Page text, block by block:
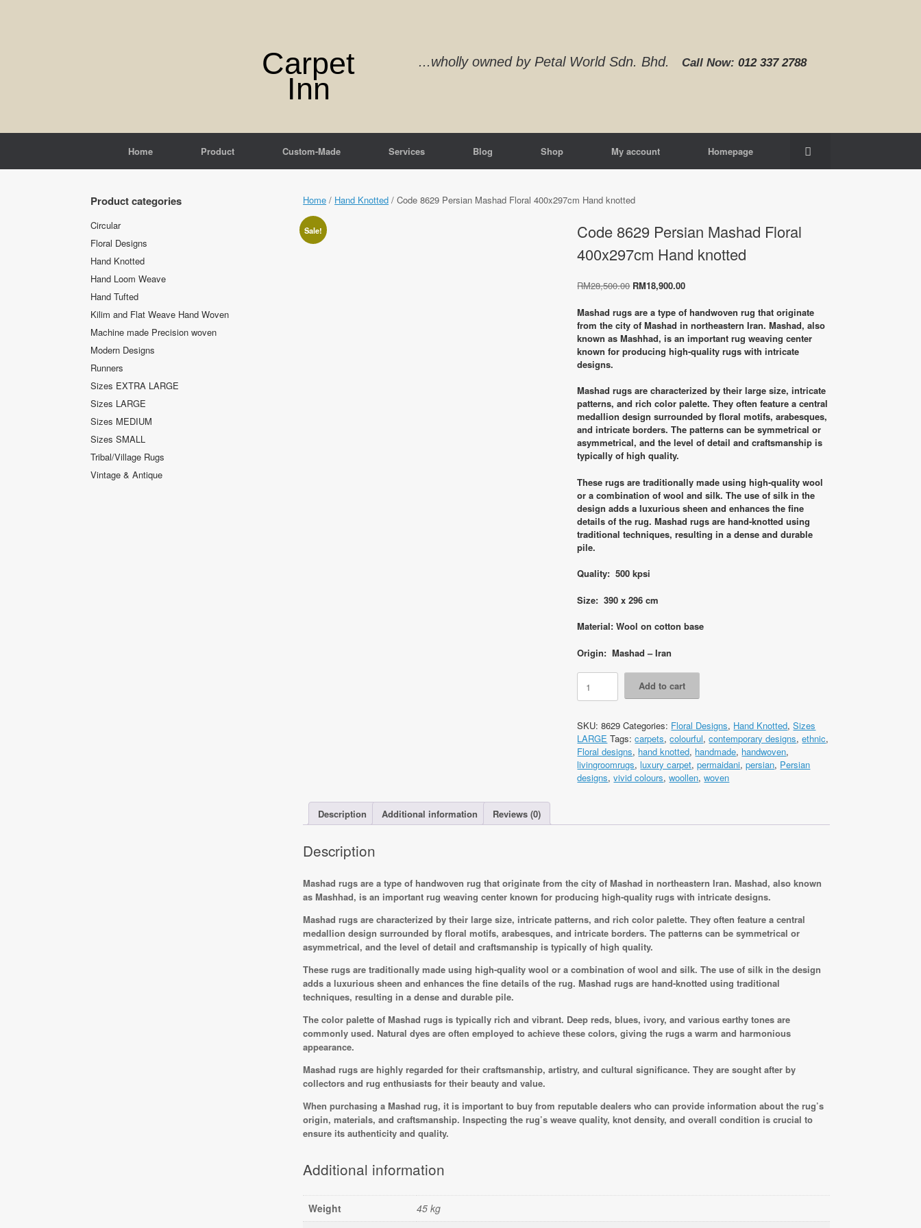
Carpet
Inn
...wholly owned by Petal World Sdn. Bhd. Call Now:012 337 2788‬
Home Product Custom-Made Services Blog Shop My account Homepage
Home / Hand Knotted / Code 8629 Persian Mashad Floral 400x297cm Hand knotted
Sale!
Code 8629 Persian Mashad Floral
400x297cm Hand knotted
RM28,500.00 Original
was:
RM28,500.00.
RM18,900.00Current
is:
RM18,900.00.
Mashad rugs are a type of handwoven rug that originate
from the city of Mashad in northeastern Iran. Mashad, also
known as Mashhad, is an important rug weaving center
known for producing high-quality rugs with intricate
designs.
Mashad rugs are characterized by their large size, intricate
patterns, and rich color palette. They often feature a central
medallion design surrounded by floral motifs, arabesques,
and intricate borders. The patterns can be symmetrical or
asymmetrical, and the level of detail and craftsmanship is
typically of high quality.
These rugs are traditionally made using high-quality wool
or a combination of wool and silk. The use of silk in the
design adds a luxurious sheen and enhances the fine
details of the rug. Mashad rugs are hand-knotted using
traditional techniques, resulting in a dense and durable
pile.
Quality: 500 kpsi
Size: 390 x 296 cm
Material: Wool on cotton base
Origin: Mashad – Iran
Code
8629
Persian
Floral
400x297cm
Hand
knotted
quantity
Add to cart
SKU:8629 Categories: Floral Designs, Hand Knotted,Sizes
LARGE Tags:carpets,colourful,contemporary designs,ethnic,
Floral designs, hand knotted, handmade, handwoven,
livingroomrugs,luxury carpet,permaidani,persian, Persian
designs,vivid colours,woollen,woven
Description Additional information Reviews (0)
Description
Mashad rugs are a type of handwoven rug that originate from the city of Mashad in northeastern Iran. Mashad, also known
as Mashhad, is an important rug weaving center known for producing high-quality rugs with intricate designs.
Mashad rugs are characterized by their large size, intricate patterns, and rich color palette. They often feature a central
medallion design surrounded by floral motifs, arabesques, and intricate borders. The patterns can be symmetrical or
asymmetrical, and the level of detail and craftsmanship is typically of high quality.
These rugs are traditionally made using high-quality wool or a combination of wool and silk. The use of silk in the design
adds a luxurious sheen and enhances the fine details of the rug. Mashad rugs are hand-knotted using traditional
techniques, resulting in a dense and durable pile.
The color palette of Mashad rugs is typically rich and vibrant. Deep reds, blues, ivory, and various earthy tones are
commonly used. Natural dyes are often employed to achieve these colors, giving the rugs a warm and harmonious
appearance.
Mashad rugs are highly regarded for their craftsmanship, artistry, and cultural significance. They are sought after by
collectors and rug enthusiasts for their beauty and value.
When purchasing a Mashad rug, it is important to buy from reputable dealers who can provide information about the rug’s
origin, materials, and craftsmanship. Inspecting the rug’s weave quality, knot density, and overall condition is crucial to
ensure its authenticity and quality.
Additional information
Weight
45 kg
Product categories
Circular
Floral Designs
Hand Knotted
Hand Loom Weave
Hand Tufted
Kilim and Flat Weave Hand Woven
Machine made Precision woven
Modern Designs
Runners
Sizes EXTRA LARGE
Sizes LARGE
Sizes MEDIUM
Sizes SMALL
Tribal/Village Rugs
Vintage & Antique